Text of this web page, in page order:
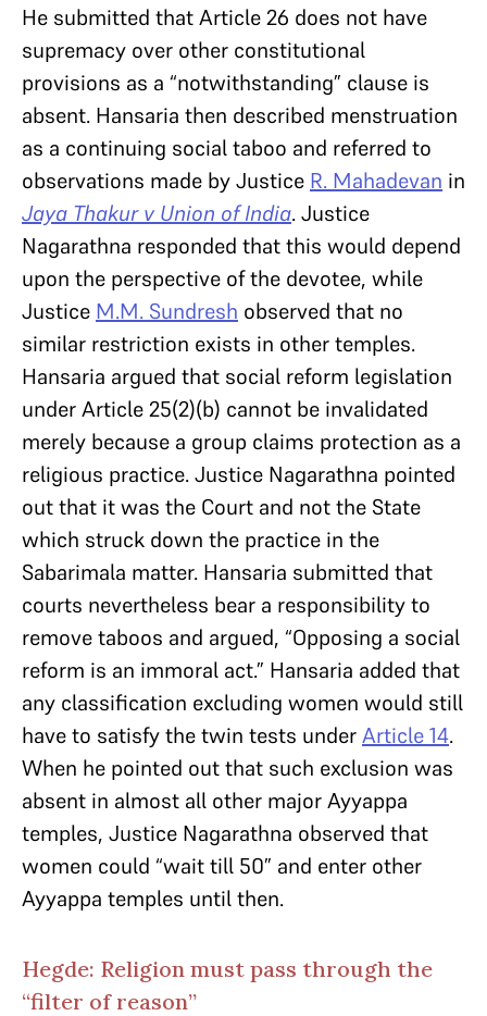
He submitted that Article 26 does not have
supremacy over other constitutional
provisions as a “notwithstanding” clause is
absent. Hansaria then described menstruation
as a continuing social taboo and referred to
observations made by Justice R. Mahadevan in
Jaya Thakur v Union of India. Justice
Nagarathna responded that this would depend
upon the perspective of the devotee, while
Justice M.M. Sundresh observed that no
similar restriction exists in other temples.
Hansaria argued that social reform legislation
under Article 25(2)(b) cannot be invalidated
merely because a group claims protection as a
religious practice. Justice Nagarathna pointed
out that it was the Court and not the State
which struck down the practice in the
Sabarimala matter. Hansaria submitted that
courts nevertheless bear a responsibility to
remove taboos and argued, “Opposing a social
reform is an immoral act.” Hansaria added that
any classification excluding women would still
have to satisfy the twin tests underArticle 14.
When he pointed out that such exclusion was
absent in almost all other major Ayyappa
temples, Justice Nagarathna observed that
women could “wait till 50” and enter other
Ayyappa temples until then.
Hegde: Religion must pass through the
“filter of reason”